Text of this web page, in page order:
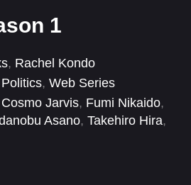
1
, Rachel Kondo
, Web Series
Cosmo Jarvis, Fumi Nikaido,
Asano, Takehiro Hira,